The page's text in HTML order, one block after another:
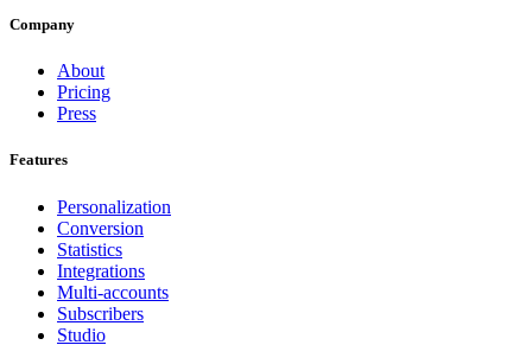
Company
About
Pricing
Press
Features
Personalization
Conversion
Statistics
Integrations
Multi-accounts
Subscribers
Studio